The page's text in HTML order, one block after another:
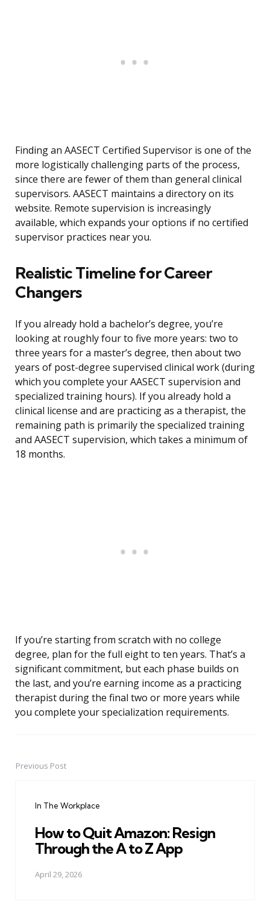
Finding an AASECT Certified Supervisor is one of the
more logistically challenging parts of the process,
since there are fewer of them than general clinical
supervisors. AASECT maintains a directory on its
website. Remote supervision is increasingly
available, which expands your options if no certified
supervisor practices near you.
Realistic Timeline for Career
Changers
If you already hold a bachelor’s degree, you’re
looking at roughly four to five more years: two to
three years for a master’s degree, then about two
years of post-degree supervised clinical work (during
which you complete your AASECT supervision and
specialized training hours). If you already hold a
clinical license and are practicing as a therapist, the
remaining path is primarily the specialized training
and AASECT supervision, which takes a minimum of
18 months.
If you’re starting from scratch with no college
degree, plan for the full eight to ten years. That’s a
significant commitment, but each phase builds on
the last, and you’re earning income as a practicing
therapist during the final two or more years while
you complete your specialization requirements.
PostPrevious Post
In The Workplace
How to Quit Amazon: Resign
Through the A to Z App
April 29, 2026